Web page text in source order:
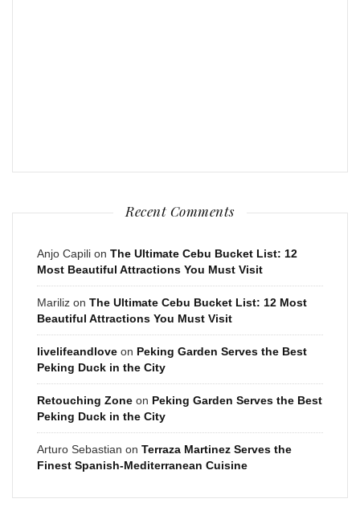
Recent Comments
Anjo Capili on The Ultimate Cebu Bucket List: 12
Most Beautiful Attractions You Must Visit
Mariliz on The Ultimate Cebu Bucket List: 12 Most
Beautiful Attractions You Must Visit
livelifeandlove on Peking Garden Serves the Best
Peking Duck in the City
Retouching Zone on Peking Garden Serves the Best
Peking Duck in the City
Arturo Sebastian on Terraza Martinez Serves the
Finest Spanish-Mediterranean Cuisine